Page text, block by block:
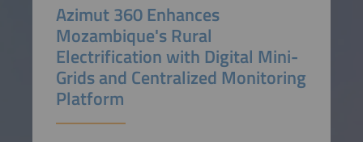
Azimut 360 Enhances
Mozambique's Rural
Electrification with Digital Mini-
Grids and Centralized Monitoring
Platform